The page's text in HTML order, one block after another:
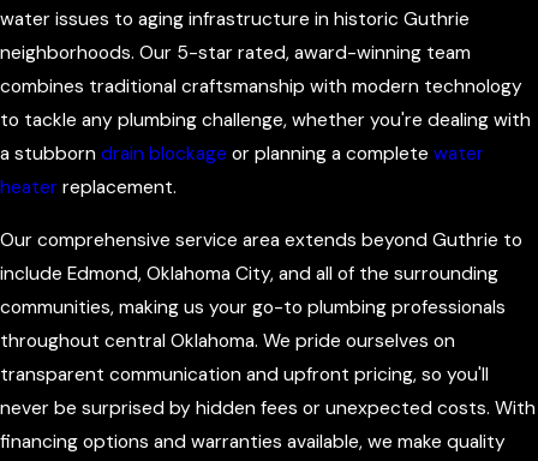
water issues to aging infrastructure in historic Guthrie
neighborhoods. Our 5-star rated, award-winning team
combines traditional craftsmanship with modern technology
to tackle any plumbing challenge, whether you're dealing with
a stubborn drain blockage or planning a complete water
heater replacement.
Our comprehensive service area extends beyond Guthrie to
include Edmond, Oklahoma City, and all of the surrounding
communities, making us your go-to plumbing professionals
throughout central Oklahoma. We pride ourselves on
transparent communication and upfront pricing, so you'll
never be surprised by hidden fees or unexpected costs. With
financing options and warranties available, we make quality